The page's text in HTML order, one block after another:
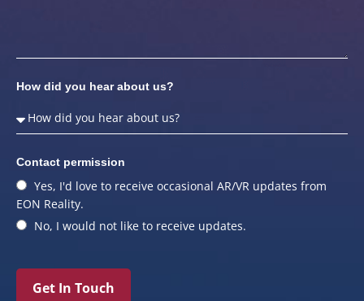
How did you hear about us?
Contact permission
Yes, I'd love to receive occasional AR/VR updates from
EON Reality.
No, I would not like to receive updates.
Get In Touch